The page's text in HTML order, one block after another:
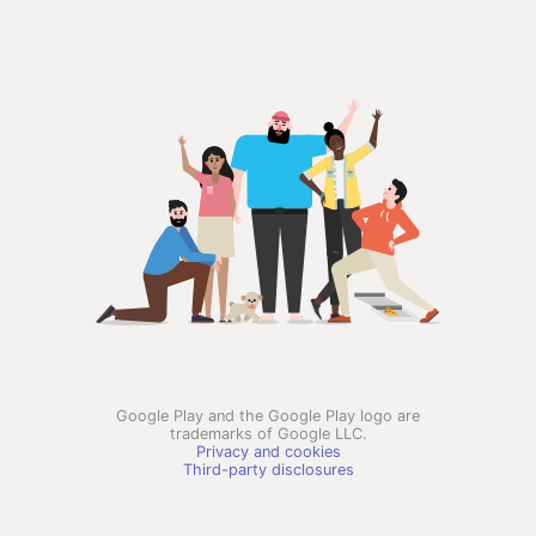
Google Play and the Google Play logo are
trademarks of Google LLC.
Privacy and cookies
Third-party disclosures